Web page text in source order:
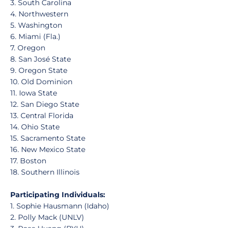
3. South Carolina
4. Northwestern
5. Washington
6. Miami (Fla.)
7. Oregon
8. San José State
9. Oregon State
10. Old Dominion
11. Iowa State
12. San Diego State
13. Central Florida
14. Ohio State
15. Sacramento State
16. New Mexico State
17. Boston
18. Southern Illinois
Participating Individuals:
1. Sophie Hausmann (Idaho)
2. Polly Mack (UNLV)